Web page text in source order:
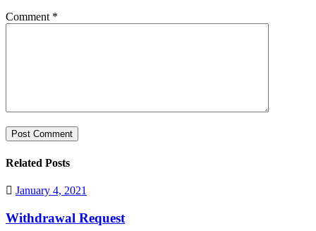
Comment *
Related Posts
January 4, 2021
Withdrawal Request